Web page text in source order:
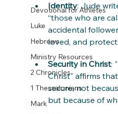
Devotional for Athletes
Luke
Hebrews
Ministry Resources
2 Chronicles
1 Thessalonians
Mark
Identity: Jude
“those who are
accidental
loved, and
Security in Christ:
Christ" affirms
secure, not
but because of